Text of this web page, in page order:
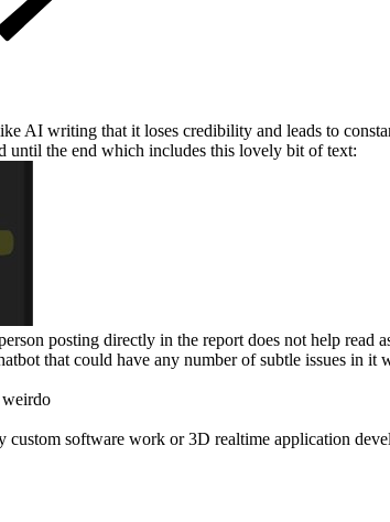
AI writing that it loses credibility and leads to
until the end which includes this lovely bit of text:
posting directly in the report does not help
that could have any number of subtle issues in it
weirdo
custom software work or 3D realtime application